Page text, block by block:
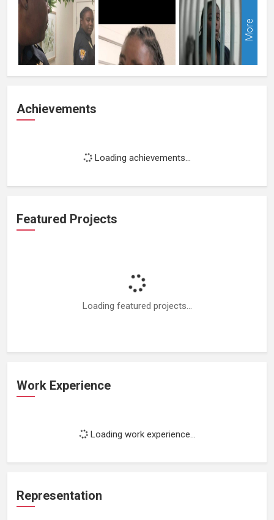
More
Achievements
Loading achievements...
Featured Projects
Loading featured projects...
Work Experience
Loading work experience...
Representation